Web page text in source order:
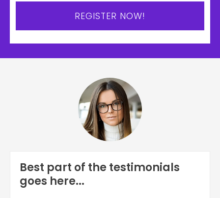
REGISTER NOW!
Best part of the testimonials
goes here...